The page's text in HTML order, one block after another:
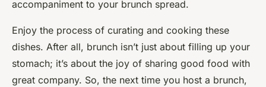
accompaniment to your brunch spread.
Enjoy the process of curating and cooking these
dishes. After all, brunch isn’t just about filling up your
stomach; it’s about the joy of sharing good food with
great company. So, the next time you host a brunch,